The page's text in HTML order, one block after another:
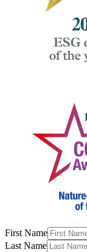
First Name
Last Name